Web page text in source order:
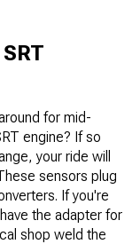
for mid-
engine? If so
your ride will
sensors plug
If you're
the adapter for
shop weld the